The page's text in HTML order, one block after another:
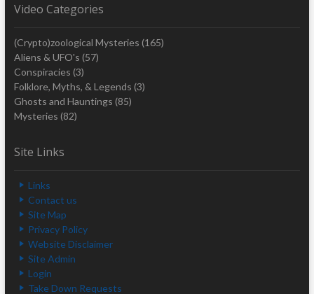
Video Categories
(Crypto)zoological Mysteries (165)
Aliens & UFO's (57)
Conspiracies (3)
Folklore, Myths, & Legends (3)
Ghosts and Hauntings (85)
Mysteries (82)
Site Links
Links
Contact us
Site Map
Privacy Policy
Website Disclaimer
Site Admin
Login
Take Down Requests